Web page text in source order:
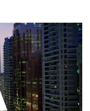
Videotouropia
…Not only the
populous too,
and